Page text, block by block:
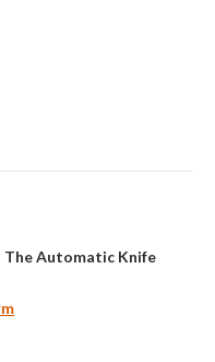
The Automatic Knife